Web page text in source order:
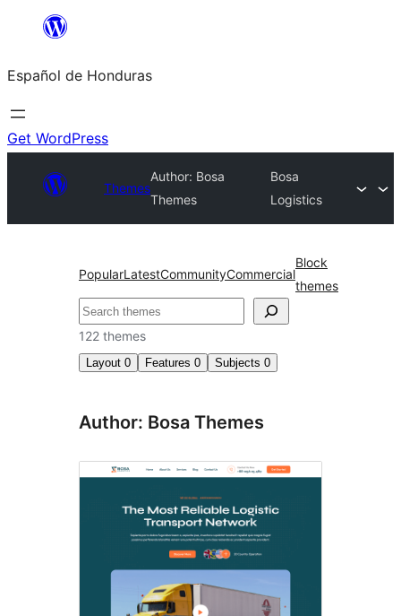
content
Español de Honduras
Get WordPress
Themes
Author: Bosa
Themes
Bosa
Logistics
PopularLatestCommunityCommercial
Block
themes
Search
122 themes
Layout 0 Features 0 Subjects 0
Author: Bosa Themes